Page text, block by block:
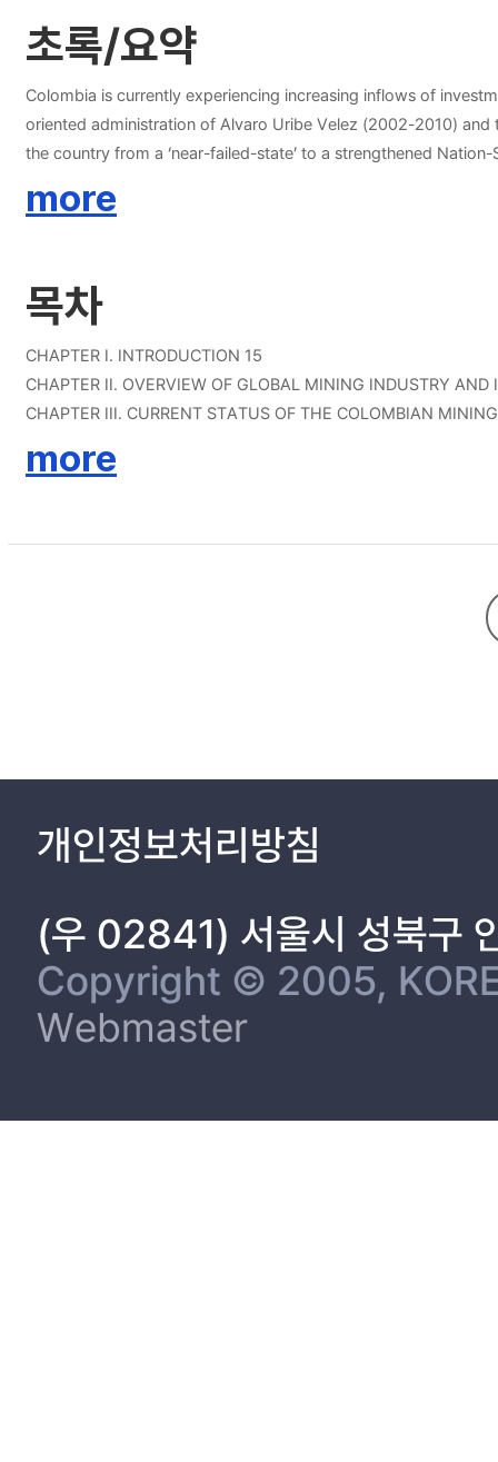
초록/요약
Colombia is currently experiencing increasing inflows of
oriented administration of Alvaro Uribe Velez (2002-2010)
the country from a ‘near-failed-state’ to a strengthened Nation-State. On the other hand, South Korea is highly import dependant regarding its mineral needs (today it imports 97% of the
these minerals are found and mined in Colombia. An important policy convergence is found between Colombia and South Korea; Colombia is coordinating different policies in order to attract foreign
more
목차
CHAPTER I. INTRODUCTION 15
CHAPTER II. OVERVIEW OF GLOBAL MINING INDUSTRY
CHAPTER III. CURRENT STATUS OF THE COLOMBIAN
CHAPTER V. CONCLUSION 68
more
개인정보처리방침
(우 02841) 서울시 성북구
Copyright © 2005,
Webmaster